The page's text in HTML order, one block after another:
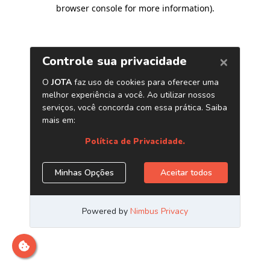
browser console for more information).